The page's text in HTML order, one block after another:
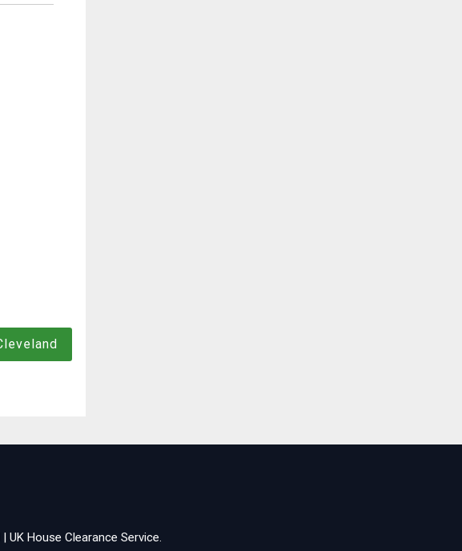
UK House Clearance Service.